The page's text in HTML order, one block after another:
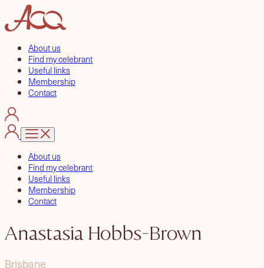
About us
Find my celebrant
Useful links
Membership
Contact
About us
Find my celebrant
Useful links
Membership
Contact
Anastasia Hobbs-Brown
Brisbane